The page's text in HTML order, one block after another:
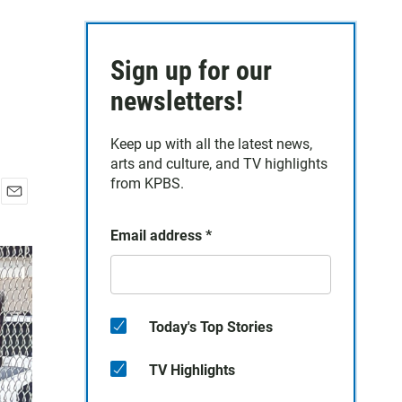
a
i
l
Sign up for our
newsletters!
Keep up with all the latest news,
arts and culture, and TV highlights
from KPBS.
Email address *
Today's Top Stories
TV Highlights